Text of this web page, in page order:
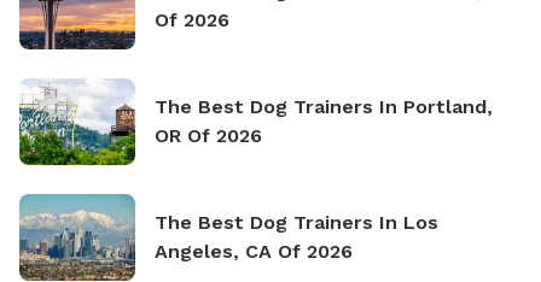
Of 2026
The Best Dog Trainers In Portland,
OR Of 2026
The Best Dog Trainers In Los
Angeles, CA Of 2026